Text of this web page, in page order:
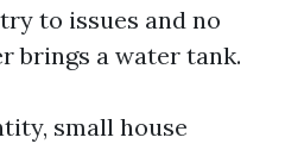
to issues and no
brings a water tank.
small house